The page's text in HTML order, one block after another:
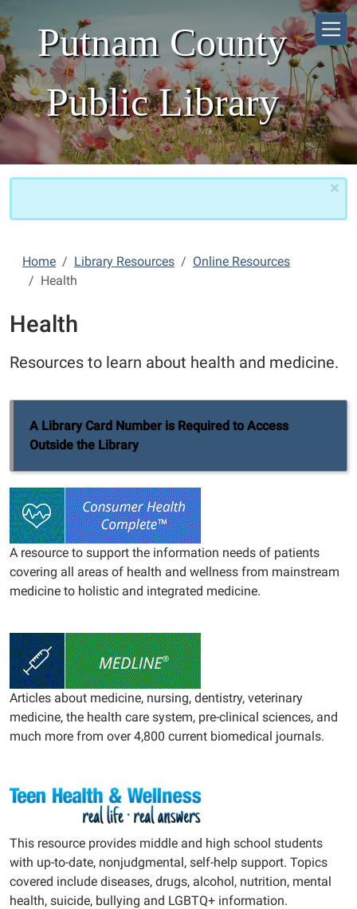
Putnam County
Public Library
×
Home Library Resources
Online Resources
Health
Health
Resources to learn about health and medicine.
A Library Card Number is Required to Access
Outside the Library
A resource to support the information needs of patients
covering all areas of health and wellness from mainstream
medicine to holistic and integrated medicine.
Articles about medicine, nursing, dentistry, veterinary
medicine, the health care system, pre-clinical sciences, and
much more from over 4,800 current biomedical journals.
This resource provides middle and high school students
with up-to-date, nonjudgmental, self-help support. Topics
covered include diseases, drugs, alcohol, nutrition, mental
health, suicide, bullying and LGBTQ+ information.